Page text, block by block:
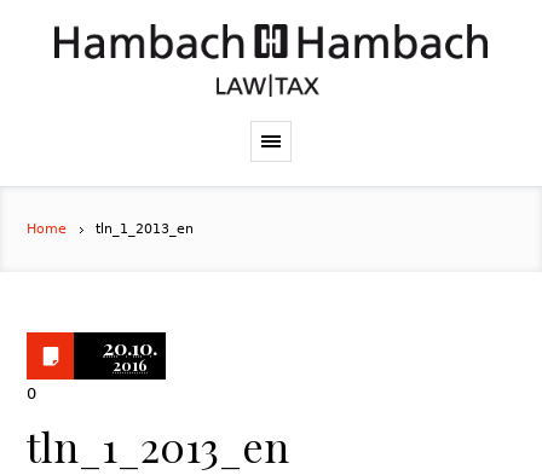
Home tln_1_2013_en
20.10.
2016
0
tln_1_2013_en